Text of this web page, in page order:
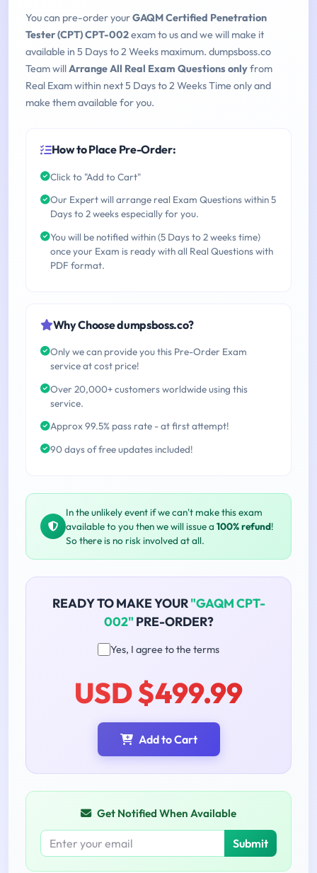
You can pre-order yourGAQM Certified Penetration
Tester (CPT) CPT-002exam to us and we will make it
available in 5 Days to 2 Weeks maximum. dumpsboss.co
Team willArrange All Real Exam Questions onlyfrom
Real Exam within next 5 Days to 2 Weeks Time only and
make them available for you.
How to Place Pre-Order:
Click to "Add to Cart"
Our Expert will arrange real Exam Questions within 5
Days to 2 weeks especially for you.
You will be notified within (5 Days to 2 weeks time)
once your Exam is ready with all Real Questions with
PDF format.
Why Choose dumpsboss.co?
Only we can provide you this Pre-Order Exam
service at cost price!
Over 20,000+ customers worldwide using this
service.
Approx 99.5% pass rate - at first attempt!
90 days of free updates included!
In the unlikely event if we can't make this exam
available to you then we will issue a 100% refund!
So there is no risk involved at all.
READY TO MAKE YOUR"GAQM CPT-
002" PRE-ORDER?
Yes, I agree to the terms
USD $499.99
Add to Cart
Get Notified When Available
Submit